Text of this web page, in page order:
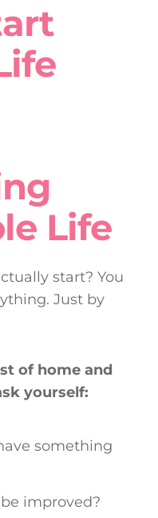
Life
start? You
Just by
of home and
yourself:
something
improved?